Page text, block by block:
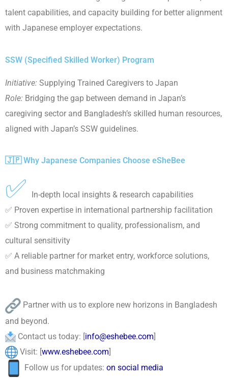
talent capabilities, and capacity building for better alignment
with Japanese employer expectations.
SSW (Specified Skilled Worker) Program
Initiative: Supplying Trained Caregivers to Japan
Role: Bridging the gap between demand in Japan’s
caregiving sector and Bangladesh’s skilled human resources,
aligned with Japan’s SSW guidelines.
🇯🇵 Why Japanese Companies Choose eSheBee
✅
In-depth local insights & research capabilities
✅ Proven expertise in international partnership facilitation
✅ Strong commitment to quality, professionalism, and
cultural sensitivity
✅ A reliable partner for market entry, workforce solutions,
and business matchmaking
Partner with us to explore new horizons in Bangladesh
and beyond.
Contact us today: [info@eshebee.com]
Visit: [www.eshebee.com]
Follow us for updates: on social media